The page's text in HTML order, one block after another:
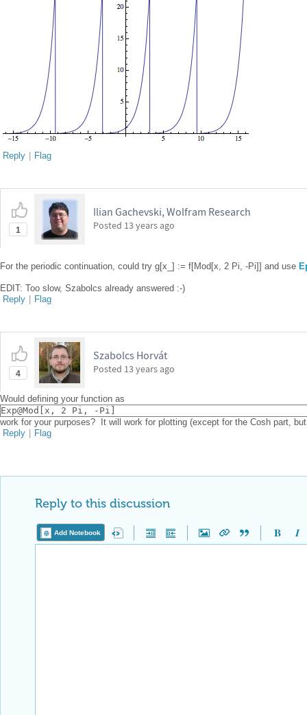
Reply | Flag
1
Ilian Gachevski, Wolfram Research
Posted 13 years ago
For the periodic continuation, could try g[x_] := f[Mod[x, 2 Pi, -Pi]] and use
EDIT: Too slow, Szabolcs already answered :-)
Reply | Flag
4
Szabolcs Horvát
Posted 13 years ago
Would defining your function as
Exp@Mod[x, 2 Pi, -Pi]
work for your purposes? It will work for plotting (except for the Cosh part,
Reply | Flag
Reply to this discussion
Add Notebook